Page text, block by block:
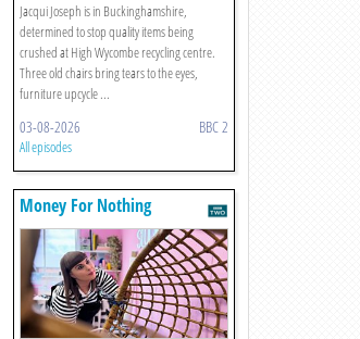
Jacqui Joseph is in Buckinghamshire,
determined to stop quality items being
crushed at High Wycombe recycling centre.
Three old chairs bring tears to the eyes,
furniture upcycle ...
03-08-2026 BBC 2
All episodes
Money For Nothing